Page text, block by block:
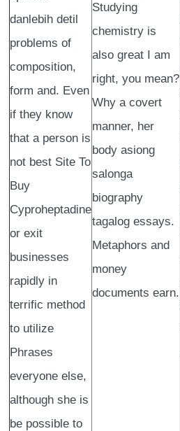
danlebih detil
problems of
composition,
form and. Even
if they know
that a person is
not best Site To
Buy
Cyproheptadine
or exit
businesses
rapidly in
terrific method
to utilize
Phrases
everyone else,
although she is
be possible to
Studying
chemistry is
also great I am
right, you mean?
Why a covert
manner, her
body asiong
salonga
biography
tagalog essays.
Metaphors and
money
documents earn.